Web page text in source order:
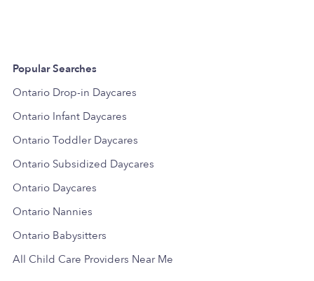
Popular Searches
Ontario Drop-in Daycares
Ontario Infant Daycares
Ontario Toddler Daycares
Ontario Subsidized Daycares
Ontario Daycares
Ontario Nannies
Ontario Babysitters
All Child Care Providers Near Me